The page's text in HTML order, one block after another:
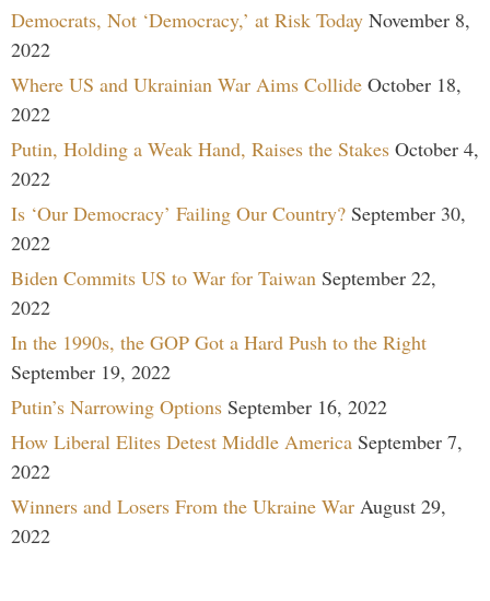
Democrats, Not ‘Democracy,’ at Risk Today November 8,
2022
Where US and Ukrainian War Aims Collide October 18,
2022
Putin, Holding a Weak Hand, Raises the Stakes October 4,
2022
Is ‘Our Democracy’ Failing Our Country? September 30,
2022
Biden Commits US to War for Taiwan September 22,
2022
In the 1990s, the GOP Got a Hard Push to the Right
September 19, 2022
Putin’s Narrowing Options September 16, 2022
How Liberal Elites Detest Middle America September 7,
2022
Winners and Losers From the Ukraine War August 29,
2022